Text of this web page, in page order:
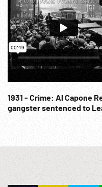
1931 - Crime: Al Capone Receives 11-Year Jolt! - Notorious
gangster sentenced to